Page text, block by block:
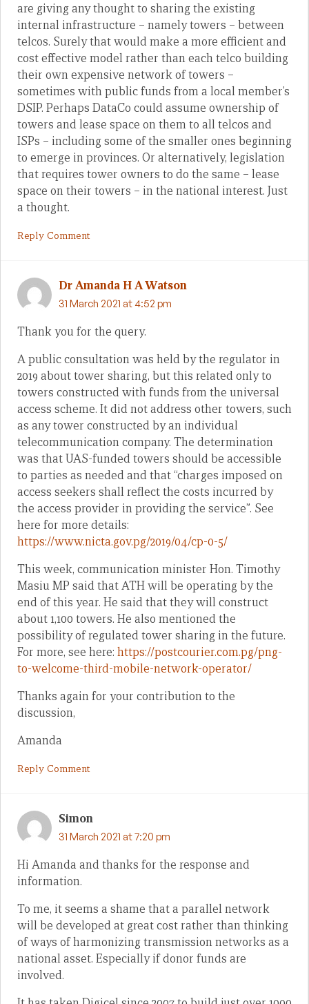
are giving any thought to sharing the existing
internal infrastructure – namely towers – between
telcos. Surely that would make a more efficient and
cost effective model rather than each telco building
their own expensive network of towers –
sometimes with public funds from a local member’s
DSIP. Perhaps DataCo could assume ownership of
towers and lease space on them to all telcos and
ISPs – including some of the smaller ones beginning
to emerge in provinces. Or alternatively, legislation
that requires tower owners to do the same – lease
space on their towers – in the national interest. Just
a thought.
Reply Comment
Dr Amanda H A Watson
31 March 2021 at 4:52 pm
Thank you for the query.
A public consultation was held by the regulator in
2019 about tower sharing, but this related only to
towers constructed with funds from the universal
access scheme. It did not address other towers, such
as any tower constructed by an individual
telecommunication company. The determination
was that UAS-funded towers should be accessible
to parties as needed and that “charges imposed on
access seekers shall reflect the costs incurred by
the access provider in providing the service”. See
here for more details:
https://www.nicta.gov.pg/2019/04/cp-0-5/
This week, communication minister Hon. Timothy
Masiu MP said that ATH will be operating by the
end of this year. He said that they will construct
about 1,100 towers. He also mentioned the
possibility of regulated tower sharing in the future.
For more, see here: https://postcourier.com.pg/png-
to-welcome-third-mobile-network-operator/
Thanks again for your contribution to the
discussion,
Amanda
Reply Comment
Simon
31 March 2021 at 7:20 pm
Hi Amanda and thanks for the response and
information.
To me, it seems a shame that a parallel network
will be developed at great cost rather than thinking
of ways of harmonizing transmission networks as a
national asset. Especially if donor funds are
involved.